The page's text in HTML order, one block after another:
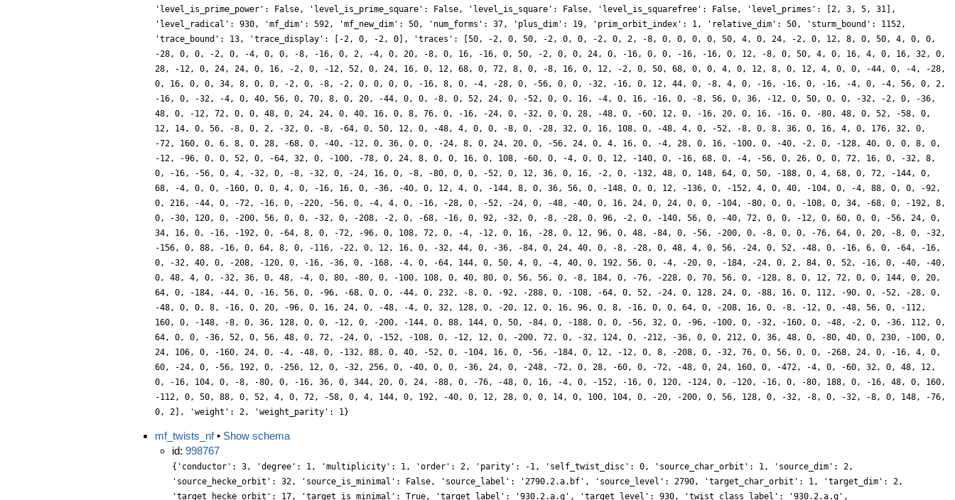
'level_is_prime_power': False, 'level_is_prime_square': False, 'level_is_square': False, 'level_is_squarefree': False, 'level_primes': [2, 3, 5, 31],
'level_radical': 930, 'mf_dim': 592, 'mf_new_dim': 50, 'num_forms': 37, 'plus_dim': 19, 'prim_orbit_index': 1, 'relative_dim': 50, 'sturm_bound': 1152,
'trace_bound': 13, 'trace_display': [-2, 0, -2, 0], 'traces': [50, -2, 0, 50, -2, 0, 0, -2, 0, 2, -8, 0, 0, 0, 0, 50, 4, 0, 24, -2, 0, 12, 8, 0, 50, 4, 0, 0,
-28, 0, 0, -2, 0, -4, 0, 0, -8, -16, 0, 2, -4, 0, 20, -8, 0, 16, -16, 0, 50, -2, 0, 0, 24, 0, -16, 0, 0, -16, -16, 0, 12, -8, 0, 50, 4, 0, 16, 4, 0, 16, 32, 0,
28, -12, 0, 24, 24, 0, 16, -2, 0, -12, 52, 0, 24, 16, 0, 12, 68, 0, 72, 8, 0, -8, 16, 0, 12, -2, 0, 50, 68, 0, 0, 4, 0, 12, 8, 0, 12, 4, 0, 0, -44, 0, -4, -28,
0, 16, 0, 0, 34, 8, 0, 0, -2, 0, -8, -2, 0, 0, 0, 0, -16, 8, 0, -4, -28, 0, -56, 0, 0, -32, -16, 0, 12, 44, 0, -8, 4, 0, -16, -16, 0, -16, -4, 0, -4, 56, 0, 2,
-16, 0, -32, -4, 0, 40, 56, 0, 70, 8, 0, 20, -44, 0, 0, -8, 0, 52, 24, 0, -52, 0, 0, 16, -4, 0, 16, -16, 0, -8, 56, 0, 36, -12, 0, 50, 0, 0, -32, -2, 0, -36,
48, 0, -12, 72, 0, 0, 48, 0, 24, 24, 0, 40, 16, 0, 8, 76, 0, -16, -24, 0, -32, 0, 0, 28, -48, 0, -60, 12, 0, -16, 20, 0, 16, -16, 0, -80, 48, 0, 52, -58, 0,
12, 14, 0, 56, -8, 0, 2, -32, 0, -8, -64, 0, 50, 12, 0, -48, 4, 0, 0, -8, 0, -28, 32, 0, 16, 108, 0, -48, 4, 0, -52, -8, 0, 8, 36, 0, 16, 4, 0, 176, 32, 0,
-72, 160, 0, 6, 8, 0, 28, -68, 0, -40, -12, 0, 36, 0, 0, -24, 8, 0, 24, 20, 0, -56, 24, 0, 4, 16, 0, -4, 28, 0, 16, -100, 0, -40, -2, 0, -128, 40, 0, 0, 8, 0,
-12, -96, 0, 0, 52, 0, -64, 32, 0, -100, -78, 0, 24, 8, 0, 0, 16, 0, 108, -60, 0, -4, 0, 0, 12, -140, 0, -16, 68, 0, -4, -56, 0, 26, 0, 0, 72, 16, 0, -32, 8,
0, -16, -56, 0, 4, -32, 0, -8, -32, 0, -24, 16, 0, -8, -80, 0, 0, -52, 0, 12, 36, 0, 16, -2, 0, -132, 48, 0, 148, 64, 0, 50, -188, 0, 4, 68, 0, 72, -144, 0,
68, -4, 0, 0, -160, 0, 0, 4, 0, -16, 16, 0, -36, -40, 0, 12, 4, 0, -144, 8, 0, 36, 56, 0, -148, 0, 0, 12, -136, 0, -152, 4, 0, 40, -104, 0, -4, 88, 0, 0, -92,
0, 216, -44, 0, -72, -16, 0, -220, -56, 0, -4, 4, 0, -16, -28, 0, -52, -24, 0, -48, -40, 0, 16, 24, 0, 24, 0, 0, -104, -80, 0, 0, -108, 0, 34, -68, 0, -192, 8,
0, -30, 120, 0, -200, 56, 0, 0, -32, 0, -208, -2, 0, -68, -16, 0, 92, -32, 0, -8, -28, 0, 96, -2, 0, -140, 56, 0, -40, 72, 0, 0, -12, 0, 60, 0, 0, -56, 24, 0,
34, 16, 0, -16, -192, 0, -64, 8, 0, -72, -96, 0, 108, 72, 0, -4, -12, 0, 16, -28, 0, 12, 96, 0, 48, -84, 0, -56, -200, 0, -8, 0, 0, -76, 64, 0, 20, -8, 0, -32,
-156, 0, 88, -16, 0, 64, 8, 0, -116, -22, 0, 12, 16, 0, -32, 44, 0, -36, -84, 0, 24, 40, 0, -8, -28, 0, 48, 4, 0, 56, -24, 0, 52, -48, 0, -16, 6, 0, -64, -16,
0, -32, 40, 0, -208, -120, 0, -16, -36, 0, -168, -4, 0, -64, 144, 0, 50, 4, 0, -4, 40, 0, 192, 56, 0, -4, -20, 0, -184, -24, 0, 2, 84, 0, 52, -16, 0, -40, -40,
0, 48, 4, 0, -32, 36, 0, 48, -4, 0, 80, -80, 0, -100, 108, 0, 40, 80, 0, 56, 56, 0, -8, 184, 0, -76, -228, 0, 70, 56, 0, -128, 8, 0, 12, 72, 0, 0, 144, 0, 20,
64, 0, -184, -44, 0, -16, 56, 0, -96, -68, 0, 0, -44, 0, 232, -8, 0, -92, -288, 0, -108, -64, 0, 52, -24, 0, 128, 24, 0, -88, 16, 0, 112, -90, 0, -52, -28, 0,
-48, 0, 0, 8, -16, 0, 20, -96, 0, 16, 24, 0, -48, -4, 0, 32, 128, 0, -20, 12, 0, 16, 96, 0, 8, -16, 0, 0, 64, 0, -208, 16, 0, -8, -12, 0, -48, 56, 0, -112,
160, 0, -148, -8, 0, 36, 128, 0, 0, -12, 0, -200, -144, 0, 88, 144, 0, 50, -84, 0, -188, 0, 0, -56, 32, 0, -96, -100, 0, -32, -160, 0, -48, -2, 0, -36, 112, 0,
64, 0, 0, -36, 52, 0, 56, 48, 0, 72, -24, 0, -152, -108, 0, -12, 12, 0, -200, 72, 0, -32, 124, 0, -212, -36, 0, 0, 212, 0, 36, 48, 0, -80, 40, 0, 230, -100, 0,
24, 106, 0, -160, 24, 0, -4, -48, 0, -132, 88, 0, 40, -52, 0, -104, 16, 0, -56, -184, 0, 12, -12, 0, 8, -208, 0, -32, 76, 0, 56, 0, 0, -268, 24, 0, -16, 4, 0,
60, -24, 0, -56, 192, 0, -256, 12, 0, -32, 256, 0, -40, 0, 0, -36, 24, 0, -248, -72, 0, 28, -60, 0, -72, -48, 0, 24, 160, 0, -472, -4, 0, -60, 32, 0, 48, 12,
0, -16, 104, 0, -8, -80, 0, -16, 36, 0, 344, 20, 0, 24, -88, 0, -76, -48, 0, 16, -4, 0, -152, -16, 0, 120, -124, 0, -120, -16, 0, -80, 188, 0, -16, 48, 0, 160,
-112, 0, 50, 88, 0, 52, 4, 0, 72, -58, 0, 4, 144, 0, 192, -40, 0, 12, 28, 0, 0, 14, 0, 100, 104, 0, -20, -200, 0, 56, 128, 0, -32, -8, 0, -32, -8, 0, 148, -76,
0, 2], 'weight': 2, 'weight_parity': 1}
mf_twists_nf• Show schema
id: 998767
{'conductor': 3, 'degree': 1, 'multiplicity': 1, 'order': 2, 'parity': -1, 'self_twist_disc': 0, 'source_char_orbit': 1, 'source_dim': 2,
'source_hecke_orbit': 32, 'source_is_minimal': False, 'source_label': '2790.2.a.bf', 'source_level': 2790, 'target_char_orbit': 1, 'target_dim': 2,
'target_hecke_orbit': 17, 'target_is_minimal': True, 'target_label': '930.2.a.q', 'target_level': 930, 'twist_class_label': '930.2.a.q',